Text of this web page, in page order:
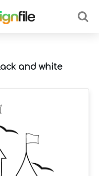
and white